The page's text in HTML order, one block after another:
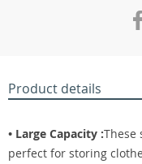
Product details
• Large Capacity :These
perfect for storing